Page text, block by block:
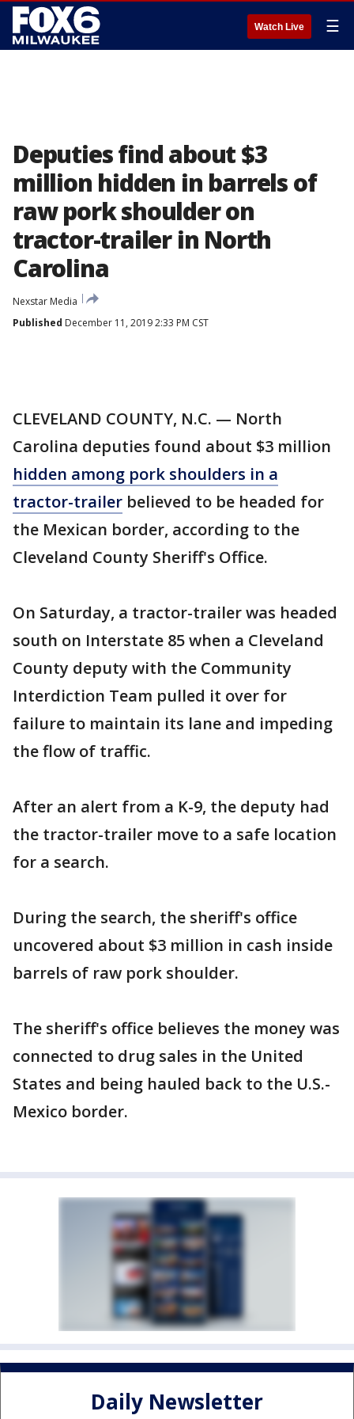
Watch Live ☰
Deputies find about $3
million hidden in barrels of
raw pork shoulder on
tractor-trailer in North
Carolina
Nexstar Media
Published December 11, 2019 2:33 PM CST
CLEVELAND COUNTY, N.C. — North
Carolina deputies found about $3 million
hidden among pork shoulders in a
tractor-trailer believed to be headed for
the Mexican border, according to the
Cleveland County Sheriff's Office.
On Saturday, a tractor-trailer was headed
south on Interstate 85 when a Cleveland
County deputy with the Community
Interdiction Team pulled it over for
failure to maintain its lane and impeding
the flow of traffic.
After an alert from a K-9, the deputy had
the tractor-trailer move to a safe location
for a search.
During the search, the sheriff's office
uncovered about $3 million in cash inside
barrels of raw pork shoulder.
The sheriff's office believes the money was
connected to drug sales in the United
States and being hauled back to the U.S.-
Mexico border.
Daily Newsletter